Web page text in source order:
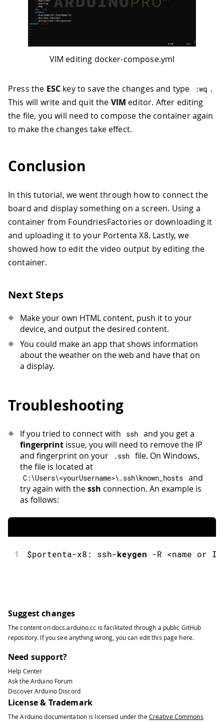
VIM editing docker-compose.yml
Press the ESC key to save the changes and type :wq .
This will write and quit the VIM editor. After editing
the file, you will need to compose the container again
to make the changes take effect.
Conclusion
In this tutorial, we went through how to connect the
board and display something on a screen. Using a
container from FoundriesFactories or downloading it
and uploading it to your Portenta X8. Lastly, we
showed how to edit the video output by editing the
container.
Next Steps
Make your own HTML content, push it to your
device, and output the desired content.
You could make an app that shows information
about the weather on the web and have that on
a display.
Troubleshooting
If you tried to connect with ssh and you get a
fingerprint issue, you will need to remove the IP
and fingerprint on your
.ssh file. On Windows,
the file is located at
C:\Users\<yourUsername>\ .ssh\known_hosts and
try again with thessh connection. An example is
as follows:
1 $portenta-x8 : ssh-keygen -R <name or
Suggest changes
The content ondocs.arduino.cc is facilitated through a public GitHub
repository. If you see anything wrong, you can edit this page here.
Need support?
Help Center
Ask the Arduino Forum
Discover Arduino Discord
License & Trademark
The Arduino documentation is licensed under the Creative Commons